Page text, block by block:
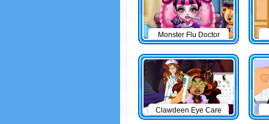
Monster Flu Doctor
Clawdeen Eye Care